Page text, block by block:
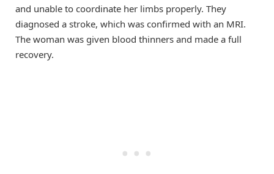
and unable to coordinate her limbs properly. They
diagnosed a stroke, which was confirmed with an MRI.
The woman was given blood thinners and made a full
recovery.